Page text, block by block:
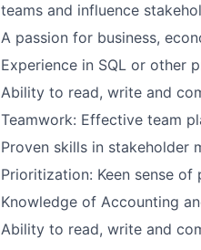
teams and influence
A passion for business,
Experience in SQL or other
Ability to read, write and
Teamwork: Effective team
Proven skills in stakeholder
Prioritization: Keen sense
Knowledge of Accounting
Ability to read, write and